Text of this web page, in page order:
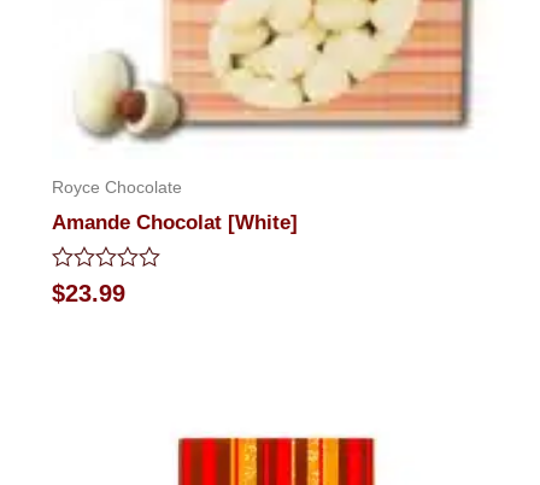
Royce Chocolate
Amande Chocolat [White]
Rated
0
$23.99